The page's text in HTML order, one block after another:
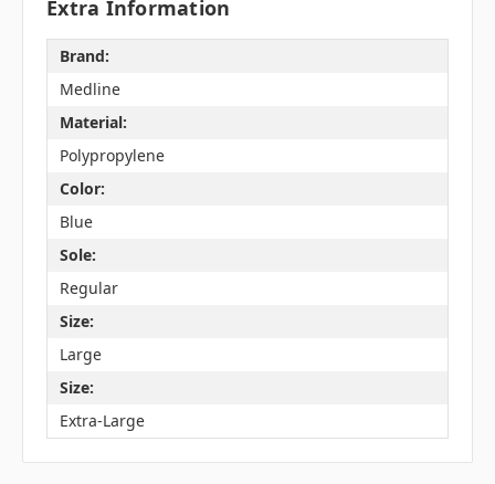
Extra Information
Brand:
Medline
Material:
Polypropylene
Color:
Blue
Sole:
Regular
Size:
Large
Size:
Extra-Large